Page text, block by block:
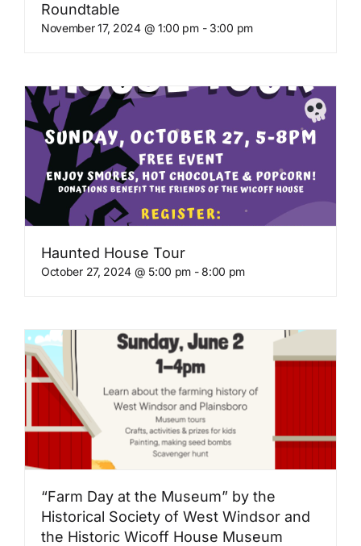
Roundtable
November 17, 2024 @ 1:00 pm- 3:00 pm
Haunted House Tour
October 27, 2024 @ 5:00 pm -8:00 pm
“Farm Day at the Museum” by the
Historical Society of West Windsor and
the Historic Wicoff House Museum